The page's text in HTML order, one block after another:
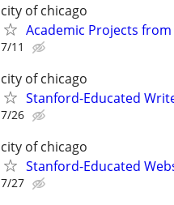
city of chicago
Academic Projects from
7/11
city of chicago
Stanford-Educated
7/26
city of chicago
Stanford-Educated
7/27